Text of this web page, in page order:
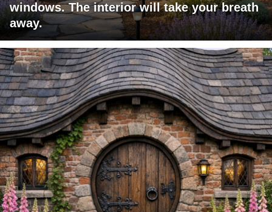
windows. The interior will take your breath
away.